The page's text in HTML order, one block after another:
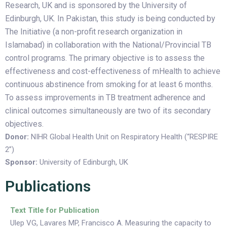
Research, UK and is sponsored by the University of
Edinburgh, UK. In Pakistan, this study is being conducted by
The Initiative (a non-profit research organization in
Islamabad) in collaboration with the National/Provincial TB
control programs. The primary objective is to assess the
effectiveness and cost-effectiveness of mHealth to achieve
continuous abstinence from smoking for at least 6 months.
To assess improvements in TB treatment adherence and
clinical outcomes simultaneously are two of its secondary
objectives.
Donor: NIHR Global Health Unit on Respiratory Health (“RESPIRE
2”)
Sponsor: University of Edinburgh, UK
Publications
Text Title for Publication
Ulep VG, Lavares MP, Francisco A. Measuring the capacity to